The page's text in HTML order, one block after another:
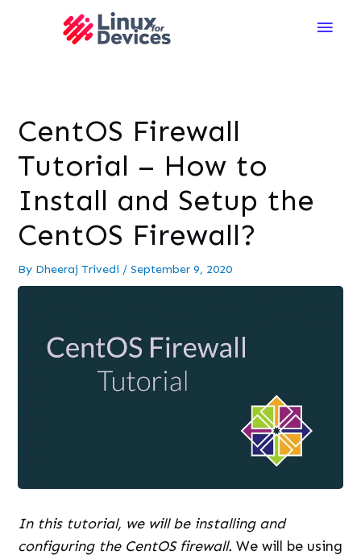
Main
CentOS Firewall
Tutorial – How to
Install and Setup the
CentOS Firewall?
By Dheeraj Trivedi /September 9, 2020
In this tutorial, we will be installing and
configuring the CentOS firewall.We will be using